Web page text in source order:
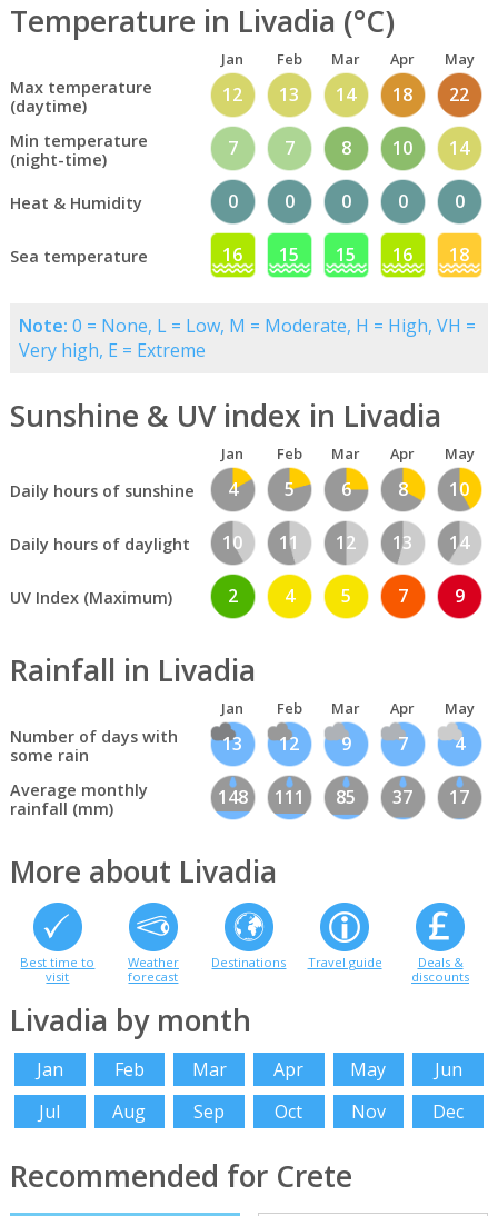
Temperature in Livadia (°C)
Jan Feb Mar Apr May
Max temperature
(daytime)
12 13 14 18 22
Min temperature
(night-time)
7 7 8 10 14
Heat & Humidity 0 0 0 0 0
Sea temperature 16 15 15 16 18
Note: 0 = None, L = Low, M = Moderate, H = High, VH =
Very high, E = Extreme
Sunshine & UV index in Livadia
Jan Feb Mar Apr May
Daily hours of sunshine 4 5 6 8 10
Daily hours of daylight 10 11 12 13 14
UV Index (Maximum) 2 4 5 7 9
Rainfall in Livadia
Jan Feb Mar Apr May
Number of days with
some rain
13 12 9 7 4
Average monthly
rainfall (mm)
148 111 85 37 17
More about Livadia
Best time to
visit
Weather
forecast
Destinations Travel guide
Deals &
discounts
Livadia by month
Jan Feb Mar Apr May
Jun
Jul
Aug Sep Oct Nov Dec
Recommended for Crete